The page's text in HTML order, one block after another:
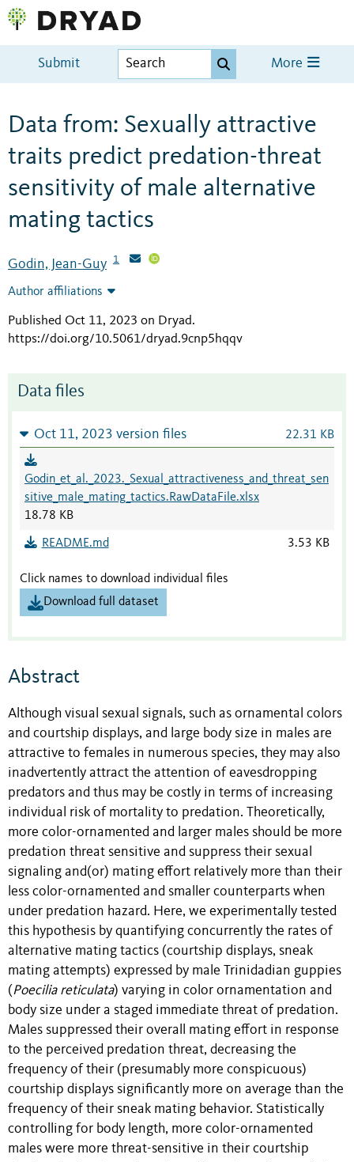
Submit More
Data from: Sexually attractive
traits predict predation-threat
sensitivity of male alternative
mating tactics
Godin, Jean-Guy 1
Author affiliations
Published Oct 11, 2023 on Dryad.
https://doi.org/10.5061/dryad.9cnp5hqqv
Data files
Oct 11, 2023 version files 22.31 KB
Godin_et_al._2023._Sexual_attractiveness_and_threat_sen
sitive_male_mating_tactics.RawDataFile.xlsx
18.78 KB
README.md 3.53 KB
Click names to download individual files
Download full dataset
Abstract
Although visual sexual signals, such as ornamental colors
and courtship displays, and large body size in males are
attractive to females in numerous species, they may also
inadvertently attract the attention of eavesdropping
predators and thus may be costly in terms of increasing
individual risk of mortality to predation. Theoretically,
more color-ornamented and larger males should be more
predation threat sensitive and suppress their sexual
signaling and(or) mating effort relatively more than their
less color-ornamented and smaller counterparts when
under predation hazard. Here, we experimentally tested
this hypothesis by quantifying concurrently the rates of
alternative mating tactics (courtship displays, sneak
mating attempts) expressed by male Trinidadian guppies
(Poecilia reticulata) varying in color ornamentation and
body size under a staged immediate threat of predation.
Males suppressed their overall mating effort in response
to the perceived predation threat, decreasing the
frequency of their (presumably more conspicuous)
courtship displays significantly more on average than the
frequency of their sneak mating behavior. Statistically
controlling for body length, more color-ornamented
males were more threat-sensitive in their courtship